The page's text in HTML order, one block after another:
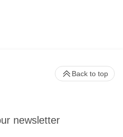
newsletter
Back to top